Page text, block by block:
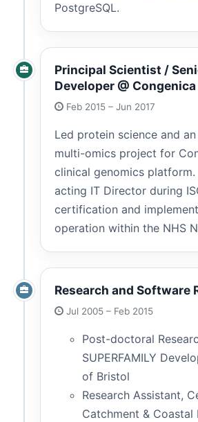
PostgreSQL.
Principal Scientist /
Developer @
Feb 2015 – Jun 2017
Led protein science and
multi-omics project for
clinical genomics platform.
acting IT Director during
certification and
operation within the NHS
Research and Software
Jul 2005 – Feb 2015
Post-doctoral
SUPERFAMILY
of Bristol
Research Assistant,
Catchment & Coastal